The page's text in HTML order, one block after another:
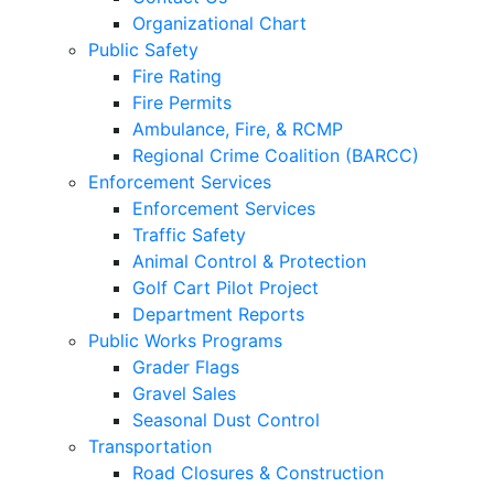
Organizational Chart
Public Safety
Fire Rating
Fire Permits
Ambulance, Fire, & RCMP
Regional Crime Coalition (BARCC)
Enforcement Services
Enforcement Services
Traffic Safety
Animal Control & Protection
Golf Cart Pilot Project
Department Reports
Public Works Programs
Grader Flags
Gravel Sales
Seasonal Dust Control
Transportation
Road Closures & Construction